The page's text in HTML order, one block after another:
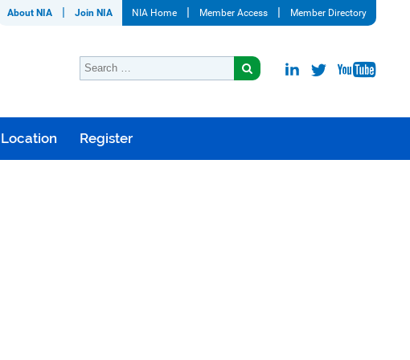
About NIA Join NIA NIA Home Member Access Member Directory
Location Register